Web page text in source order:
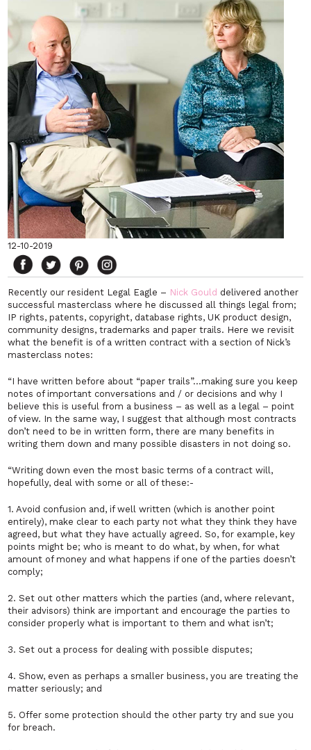
12-10-2019
Recently our resident Legal Eagle – Nick Gould delivered another
successful masterclass where he discussed all things legal from;
IP rights, patents, copyright, database rights, UK product design,
community designs, trademarks and paper trails. Here we revisit
what the benefit is of a written contract with a section of Nick’s
masterclass notes:
“I have written before about “paper trails”…making sure you keep
notes of important conversations and / or decisions and why I
believe this is useful from a business – as well as a legal – point
of view. In the same way, I suggest that although most contracts
don’t need to be in written form, there are many benefits in
writing them down and many possible disasters in not doing so.
“Writing down even the most basic terms of a contract will,
hopefully, deal with some or all of these:-
1. Avoid confusion and, if well written (which is another point
entirely), make clear to each party not what they think they have
agreed, but what they have actually agreed. So, for example, key
points might be; who is meant to do what, by when, for what
amount of money and what happens if one of the parties doesn’t
comply;
2. Set out other matters which the parties (and, where relevant,
their advisors) think are important and encourage the parties to
consider properly what is important to them and what isn’t;
3. Set out a process for dealing with possible disputes;
4. Show, even as perhaps a smaller business, you are treating the
matter seriously; and
5. Offer some protection should the other party try and sue you
for breach.